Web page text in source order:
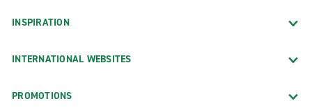
INSPIRATION
INTERNATIONAL WEBSITES
PROMOTIONS